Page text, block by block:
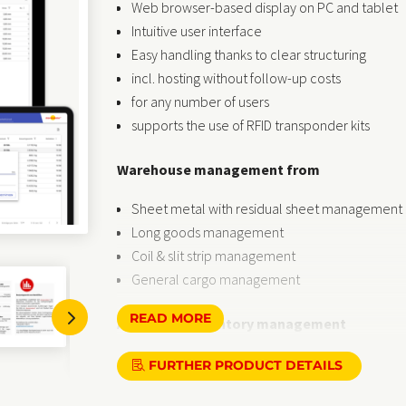
5
Web browser-based display on PC and tablet
Intuitive user interface
Easy handling thanks to clear structuring
incl. hosting without follow-up costs
for any number of users
supports the use of RFID transponder kits
Warehouse management from
Sheet metal with residual sheet management
Long goods management
Coil & slit strip management
General cargo management
Article and inventory management
Customisable, i.e. only what is needed is
Independent display of reorder points
FURTHER PRODUCT DETAILS
READ MORE